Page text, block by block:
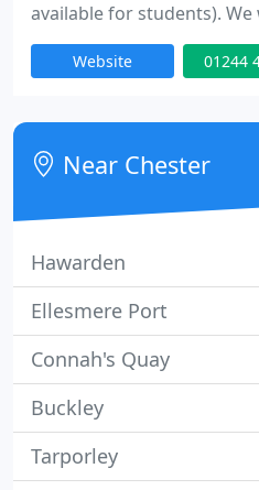
available for students).
more than one hour to
domestic or commercial,
ongoing IT support, read
Website 01244
Near Chester
Hawarden
Ellesmere Port
Connah's Quay
Buckley
Tarporley